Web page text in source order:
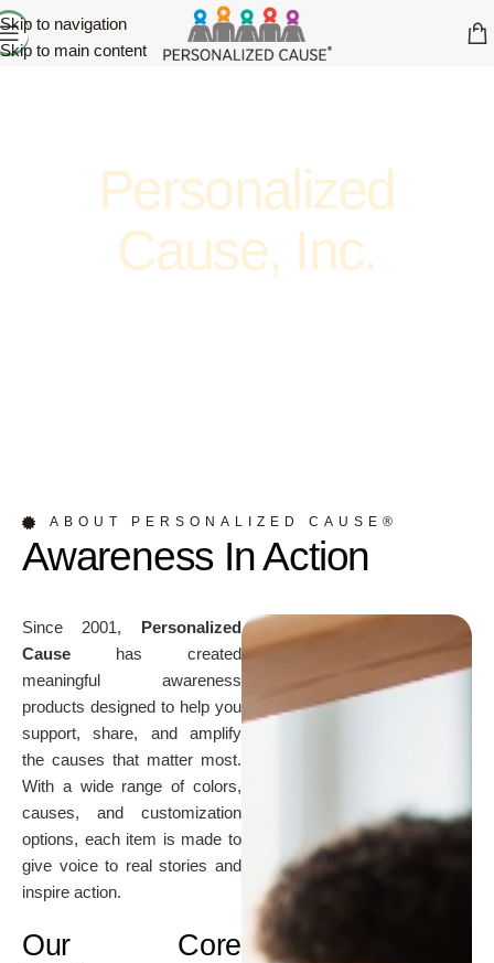
Skip to navigation
Skip to main content
Personalized
Cause, Inc.
ABOUT PERSONALIZED CAUSE®
Awareness In Action
Since 2001, Personalized
Cause has created
meaningful awareness
products designed to help you
support, share, and amplify
the causes that matter most.
With a wide range of colors,
causes, and customization
options, each item is made to
give voice to real stories and
inspire action.
Our Core